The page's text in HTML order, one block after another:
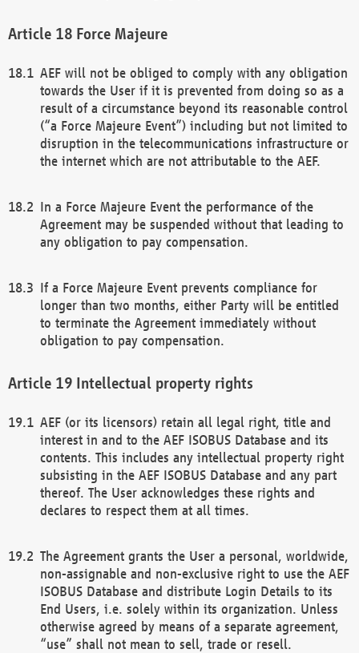
Force Majeure
AEF will not be obliged to comply with any obligation
towards the User if it is prevented from doing so as a
result of a circumstance beyond its reasonable control
(“a Force Majeure Event”) including but not limited to
disruption in the telecommunications infrastructure or
the internet which are not attributable to the AEF.
In a Force Majeure Event the performance of the
Agreement may be suspended without that leading to
any obligation to pay compensation.
If a Force Majeure Event prevents compliance for
longer than two months, either Party will be entitled
to terminate the Agreement immediately without
obligation to pay compensation.
Intellectual property rights
AEF (or its licensors) retain all legal right, title and
interest in and to the AEF ISOBUS Database and its
contents. This includes any intellectual property right
subsisting in the AEF ISOBUS Database and any part
thereof. The User acknowledges these rights and
declares to respect them at all times.
The Agreement grants the User a personal, worldwide,
non-assignable and non-exclusive right to use the AEF
ISOBUS Database and distribute Login Details to its
End Users, i.e. solely within its organization. Unless
otherwise agreed by means of a separate agreement,
“use” shall not mean to sell, trade or resell.